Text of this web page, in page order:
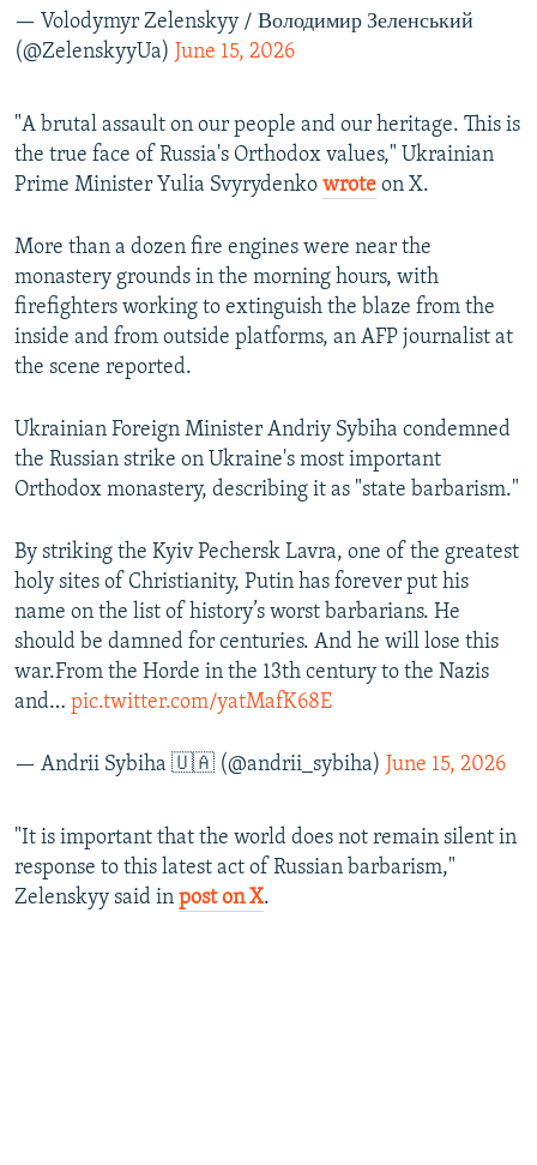
— Volodymyr Zelenskyy / Володимир Зеленський
(@ZelenskyyUa) June 15, 2026
"A brutal assault on our people and our heritage. This is
the true face of Russia's Orthodox values," Ukrainian
Prime Minister Yulia Svyrydenko wrote on X.
More than a dozen fire engines were near the
monastery grounds in the morning hours, with
firefighters working to extinguish the blaze from the
inside and from outside platforms, an AFP journalist at
the scene reported.
Ukrainian Foreign Minister Andriy Sybiha condemned
the Russian strike on Ukraine's most important
Orthodox monastery, describing it as "state barbarism."
By striking the Kyiv Pechersk Lavra, one of the greatest
holy sites of Christianity, Putin has forever put his
name on the list of history’s worst barbarians. He
should be damned for centuries. And he will lose this
war.From the Horde in the 13th century to the Nazis
and… pic.twitter.com/yatMafK68E
— Andrii Sybiha 🇺🇦 (@andrii_sybiha) June 15, 2026
"It is important that the world does not remain silent in
response to this latest act of Russian barbarism,"
Zelenskyy said in post on X.